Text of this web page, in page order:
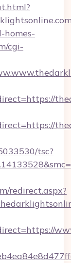
homes-
cgi-
tsc?
redirect.aspx?